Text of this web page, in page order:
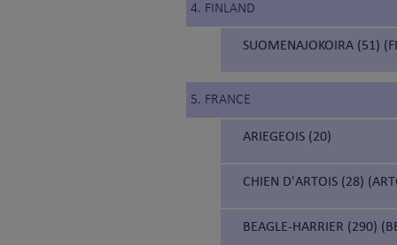
4. FINLAND
SUOMENAJOKOIRA (51)
5. FRANCE
ARIEGEOIS (20)
CHIEN D'ARTOIS (28)
BEAGLE-HARRIER (290)